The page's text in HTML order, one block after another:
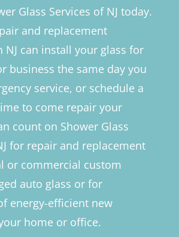
Glass Services of NJ today.
and replacement
NJ can install your glass for
business the same day you
service, or schedule a
to come repair your
count on Shower Glass
for repair and replacement
or commercial custom
auto glass or for
energy-efficient new
home or office.